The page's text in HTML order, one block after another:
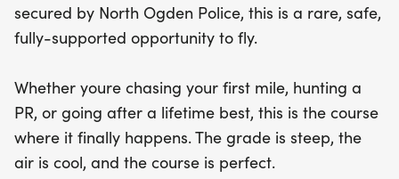
secured by North Ogden Police, this is a rare, safe,
fully-supported opportunity to fly.
Whether youre chasing your first mile, hunting a
PR, or going after a lifetime best, this is the course
where it finally happens. The grade is steep, the
air is cool, and the course is perfect.